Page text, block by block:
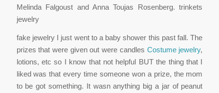
Melinda Falgoust and Anna Toujas Rosenberg. trinkets
jewelry
fake jewelry I just went to a baby shower this past fall. The
prizes that were given out were candles Costume jewelry,
lotions, etc so I know that not helpful BUT the thing that I
liked was that every time someone won a prize, the mom
to be got something. It wasn anything big a jar of peanut